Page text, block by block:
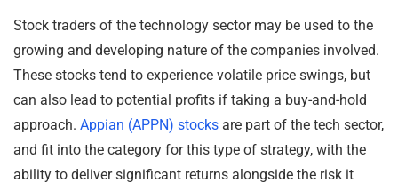
Stock traders of the technology sector may be used to the
growing and developing nature of the companies involved.
These stocks tend to experience volatile price swings, but
can also lead to potential profits if taking a buy-and-hold
approach. Appian (APPN) stocks are part of the tech sector,
and fit into the category for this type of strategy, with the
ability to deliver significant returns alongside the risk it